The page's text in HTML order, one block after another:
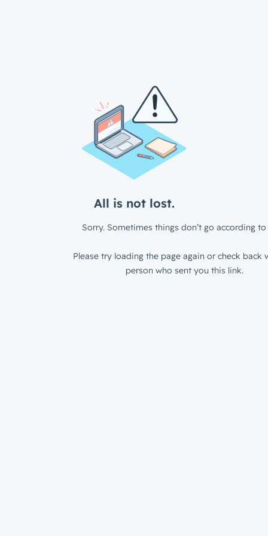
All is not lost.
Sorry. Sometimes things don’t go according to
Please try loading the page again or check back
person who sent you this link.